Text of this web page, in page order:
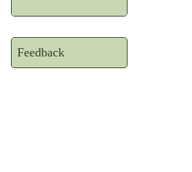
Feedback